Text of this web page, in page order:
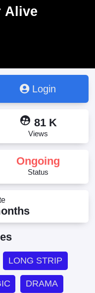
Alive
Login
supervised_user_circle 81 K
Views
Ongoing
Status
LONG STRIP
DRAMA